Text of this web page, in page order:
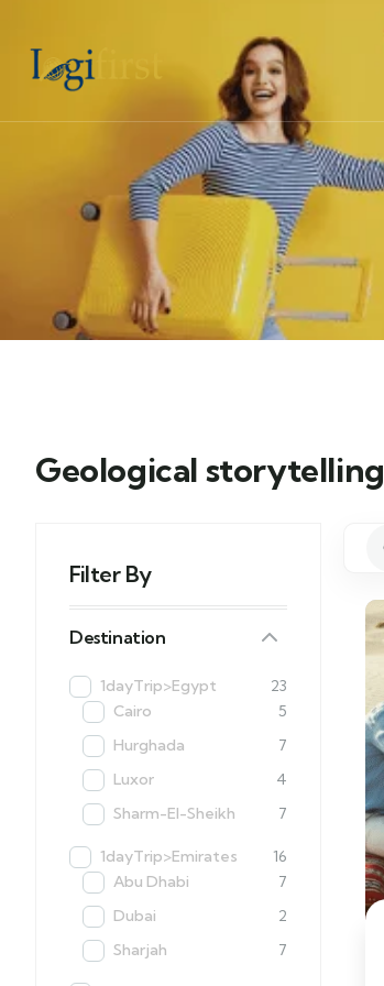
Geological storytelling
Filter By
Destination
1dayTrip>Egypt
23
Cairo
5
Hurghada
7
Luxor
4
Sharm-El-Sheikh
7
1dayTrip>Emirates
16
Abu Dhabi
7
Dubai
2
Sharjah
7